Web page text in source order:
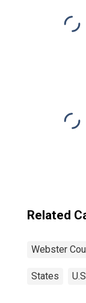
Related
Webster
States